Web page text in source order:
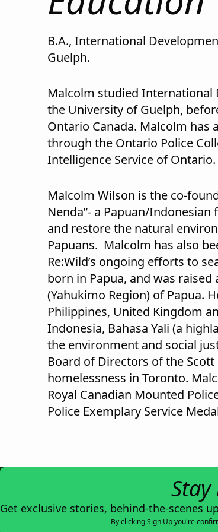
B.A., International
Guelph.
Malcolm studied International
the University of Guelph,
Ontario Canada. Malcolm has
through the Ontario Police
Intelligence Service of Ontario.
Malcolm Wilson is the co-
Nenda”- a Papuan/
and restore the natural
Papuans. Malcolm has also
Re:Wild’s ongoing efforts to
born in Papua, and was
(Yahukimo Region) of Papua.
Philippines, United Kingdom
Indonesia, Bahasa Yali (a
the environment and social
Board of Directors of the
homelessness in Toronto.
Royal Canadian Mounted
Police Exemplary Service
Get exclusive stories, behind-the-scenes
By clicking Sign Up you're